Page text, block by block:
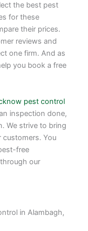
the best pest
for these
their prices.
reviews and
one firm. And as
you book a free
pest control
inspection done,
We strive to bring
You
free
our
in Alambagh,